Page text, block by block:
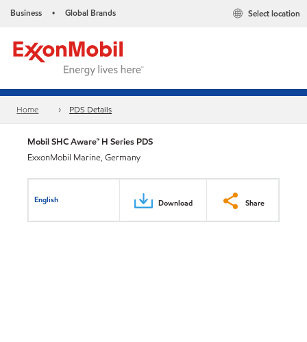
Business • Global Brands Select location
Home PDS Details
Mobil SHC Aware™ H Series PDS
ExxonMobil Marine, Germany
English Download Share